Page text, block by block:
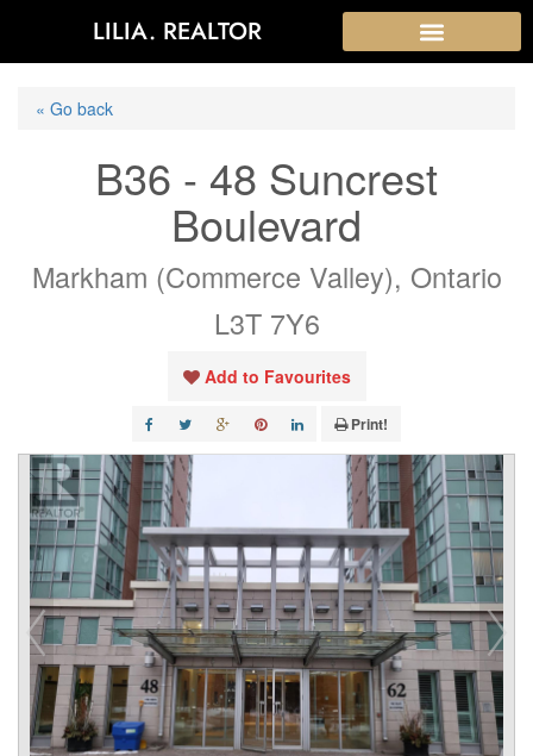
LILIA. REALTOR
« Go back
B36 - 48 Suncrest
Boulevard
Markham (Commerce Valley), Ontario
L3T 7Y6
Add to Favourites
Print!